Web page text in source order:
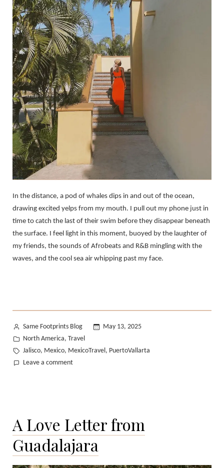
In the distance, a pod of whales dips in and out of the ocean,
drawing excited yelps from my mouth. I pull out my phone just in
time to catch the last of their swim before they disappear beneath
the surface. I feel light in this moment, buoyed by the laughter of
my friends, the sounds of Afrobeats and R&B mingling with the
waves, and the cool sea air whipping past my face.
Posted
by
Same Footprints Blog
May 13, 2025
Posted
in
North America, Travel
Tags:
Jalisco, Mexico, MexicoTravel, PuertoVallarta
Leave a commenton
A Love Letter from
Guadalajara